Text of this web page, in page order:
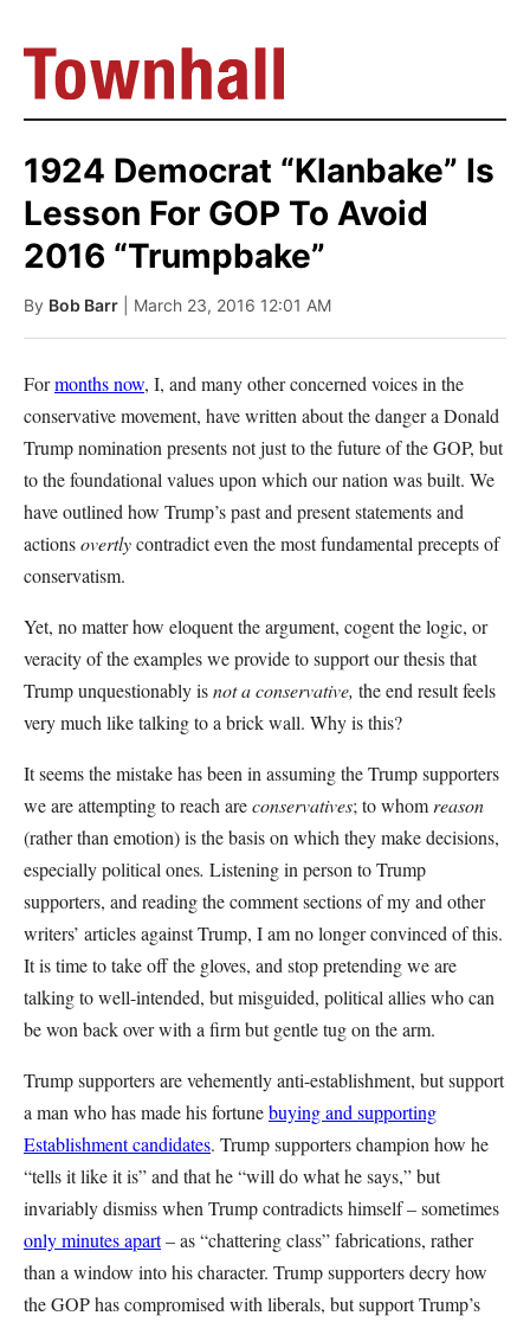
1924 Democrat “Klanbake” Is
Lesson For GOP To Avoid
2016 “Trumpbake”
By Bob Barr | March 23, 2016 12:01 AM
Formonths now, I, and many other concerned voices in the
conservative movement, have written about the danger a Donald
Trump nomination presents not just to the future of the GOP, but
to the foundational values upon which our nation was built. We
have outlined how Trump’s past and present statements and
actionsovertlycontradict even the most fundamental precepts of
conservatism.
Yet, no matter how eloquent the argument, cogent the logic, or
veracity of the examples we provide to support our thesis that
Trump unquestionably isnot a conservative, the end result feels
very much like talking to a brick wall. Why is this?
It seems the mistake has been in assuming the Trump supporters
we are attempting to reach areconservatives; to whom reason
(rather than emotion) is the basis on which they make decisions,
especially political ones. Listening in person to Trump
supporters, and reading the comment sections of my and other
writers’ articles against Trump, I am no longer convinced of this.
It is time to take off the gloves, and stop pretending we are
talking to well-intended, but misguided, political allies who can
be won back over with a firm but gentle tug on the arm.
Trump supporters are vehemently anti-establishment, but support
a man who has made his fortunebuying and supporting
Establishment candidates. Trump supporters champion how he
“tells it like it is” and that he “will do what he says,” but
invariably dismiss when Trump contradicts himself – sometimes
only minutes apart– as “chattering class” fabrications, rather
than a window into his character. Trump supporters decry how
the GOP has compromised with liberals, but support Trump’s